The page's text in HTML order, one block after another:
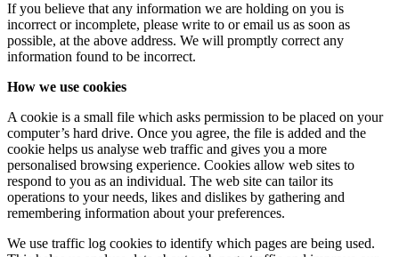
If you believe that any information we are holding on you is
incorrect or incomplete, please write to or email us as soon as
possible, at the above address. We will promptly correct any
information found to be incorrect.
How we use cookies
A cookie is a small file which asks permission to be placed on your
computer’s hard drive. Once you agree, the file is added and the
cookie helps us analyse web traffic and gives you a more
personalised browsing experience. Cookies allow web sites to
respond to you as an individual. The web site can tailor its
operations to your needs, likes and dislikes by gathering and
remembering information about your preferences.
We use traffic log cookies to identify which pages are being used.